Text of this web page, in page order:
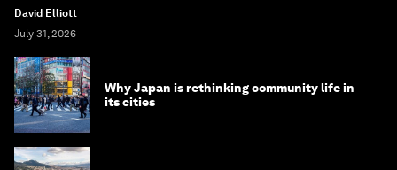
David Elliott
July 31, 2026
Why Japan is rethinking community life in
its cities